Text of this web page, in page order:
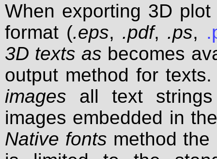
When exporting 3D
format (.eps, .pdf, .ps,
3D texts as becomes
output method for
images all text
images embedded in
Native fonts method